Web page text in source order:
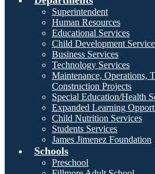
Superintendent
Human Resources
Educational Services
Child Development
Business Services
Technology Services
Maintenance, Operations,
Construction Projects
Special Education/Health
Expanded Learning
Child Nutrition Services
Students Services
James Jimenez Foundation
Schools
Preschool